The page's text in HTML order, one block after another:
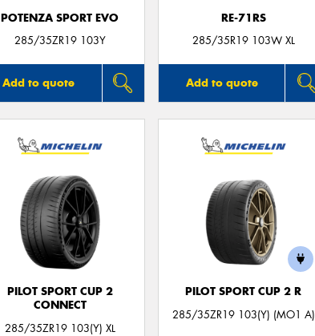
POTENZA SPORT EVO
285/35ZR19 103Y
Add to quote
RE-71RS
285/35R19 103W XL
Add to quote
PILOT SPORT CUP 2
CONNECT
285/35ZR19 103(Y) XL
PILOT SPORT CUP 2 R
285/35ZR19 103(Y) (MO1 A)